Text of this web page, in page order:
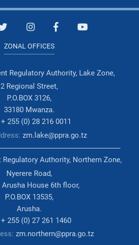
ZONAL OFFICES
Regulatory Authority, Lake Zone,
2 Regional Street,
P.O.BOX 3126,
33180 Mwanza.
255 (0) 28 216 0011
zm.lake@ppra.go.tz
Authority, Northern Zone,
Nyerere Road,
Arusha House 6th floor,
P.O.BOX 13535,
Arusha.
255 (0) 27 261 1460
zm.northern@ppra.go.tz